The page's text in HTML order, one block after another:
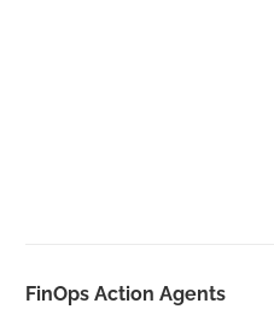
FinOps Action Agents